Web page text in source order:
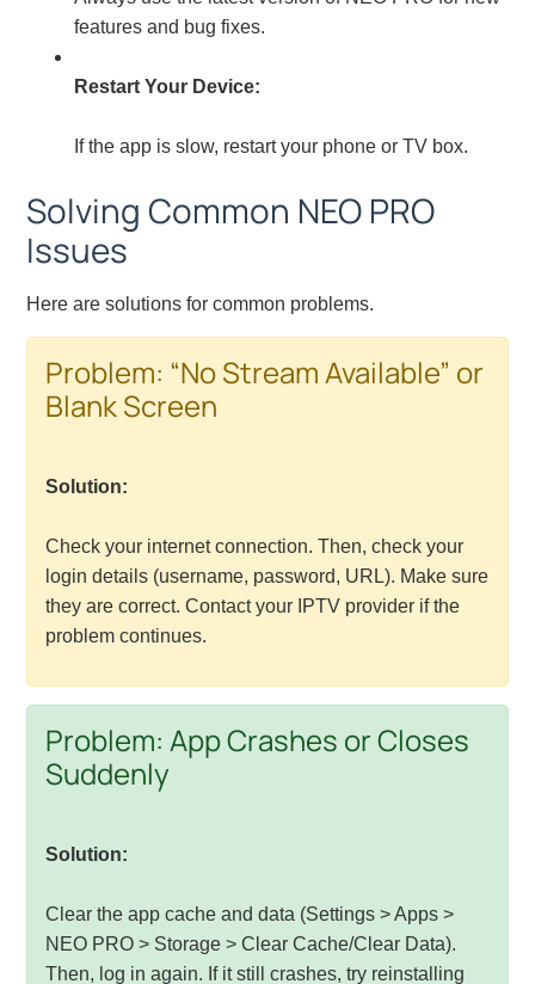
features and bug fixes.
Restart Your Device:
If the app is slow, restart your phone or TV box.
Solving Common NEO PRO
Issues
Here are solutions for common problems.
Problem: “No Stream Available” or
Blank Screen
Solution:
Check your internet connection. Then, check your
login details (username, password, URL). Make sure
they are correct. Contact your IPTV provider if the
problem continues.
Problem: App Crashes or Closes
Suddenly
Solution:
Clear the app cache and data (Settings > Apps >
NEO PRO > Storage > Clear Cache/Clear Data).
Then, log in again. If it still crashes, try reinstalling